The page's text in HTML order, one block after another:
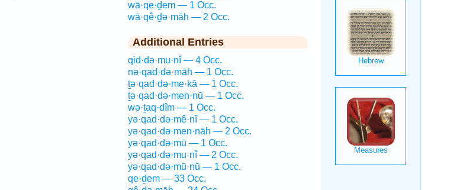
wā·qe·ḏem — 1 Occ.
wā·qê·ḏə·māh — 2 Occ.
Additional Entries
qid·də·mu·nî — 4 Occ.
nə·qad·də·māh — 1 Occ.
ṯə·qad·də·me·kā — 1 Occ.
ṯə·qad·də·men·nū — 1 Occ.
wə·ṯaq·dîm — 1 Occ.
yə·qad·də·mê·nî — 1 Occ.
yə·qad·də·men·nāh — 2 Occ.
yə·qad·də·mū — 1 Occ.
yə·qad·də·mu·nî — 2 Occ.
yə·qad·də·mū·nū — 1 Occ.
qe·ḏem — 33 Occ.